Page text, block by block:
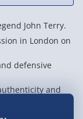
John Terry.
in London on
defensive
and